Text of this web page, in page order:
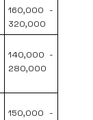
160,000 -
320,000
140,000 -
280,000
150,000 -